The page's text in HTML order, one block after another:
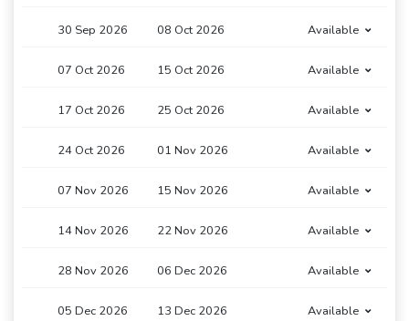
30 Sep 2026 08 Oct 2026 Available
07 Oct 2026 15 Oct 2026 Available
17 Oct 2026 25 Oct 2026 Available
24 Oct 2026 01 Nov 2026 Available
07 Nov 2026 15 Nov 2026 Available
14 Nov 2026 22 Nov 2026 Available
28 Nov 2026 06 Dec 2026 Available
05 Dec 2026 13 Dec 2026 Available